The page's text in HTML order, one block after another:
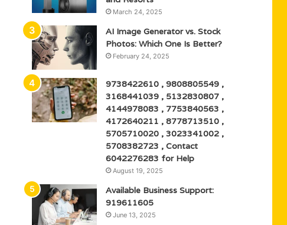
March 24, 2025
AI Image Generator vs. Stock
Photos: Which One Is Better?
February 24, 2025
9738422610 , 9808805549 ,
3168441039 , 5132830807 ,
4144978083 , 7753840563 ,
4172640211 , 8778713510 ,
5705710020 , 3023341002 ,
5708382723 , Contact
6042276283 for Help
August 19, 2025
Available Business Support:
919611605
June 13, 2025